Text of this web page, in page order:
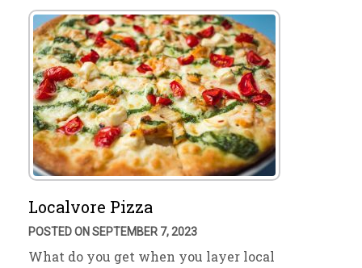
Localvore Pizza
POSTED ON SEPTEMBER 7, 2023
What do you get when you layer local